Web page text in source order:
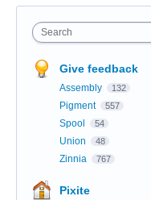
Search
Give feedback
Assembly 132
Pigment 557
Spool 54
Union 48
Zinnia 767
Pixite